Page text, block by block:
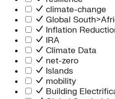
climate-change
Global
Inflation
IRA
Climate Data
net-zero
Islands
mobility
Building